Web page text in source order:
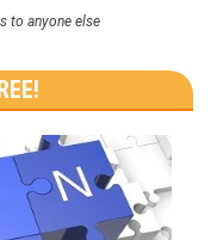
to anyone else